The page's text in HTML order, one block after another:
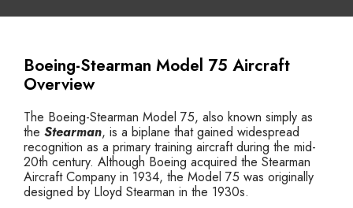
Boeing-Stearman Model 75 Aircraft
Overview
The Boeing-Stearman Model 75, also known simply as
the Stearman, is a biplane that gained widespread
recognition as a primary training aircraft during the mid-
20th century. Although Boeing acquired the Stearman
Aircraft Company in 1934, the Model 75 was originally
designed by Lloyd Stearman in the 1930s.